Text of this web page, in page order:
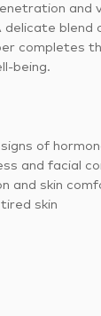
and
blend
completes
being.
of
and facial
and skin
skin